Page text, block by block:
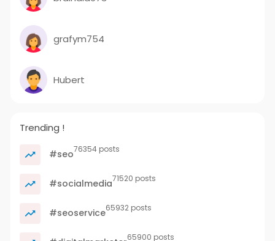
grafym754
Hubert
Trending !
#seo76354 posts
#socialmedia71520 posts
#seoservice65932 posts
65900 posts